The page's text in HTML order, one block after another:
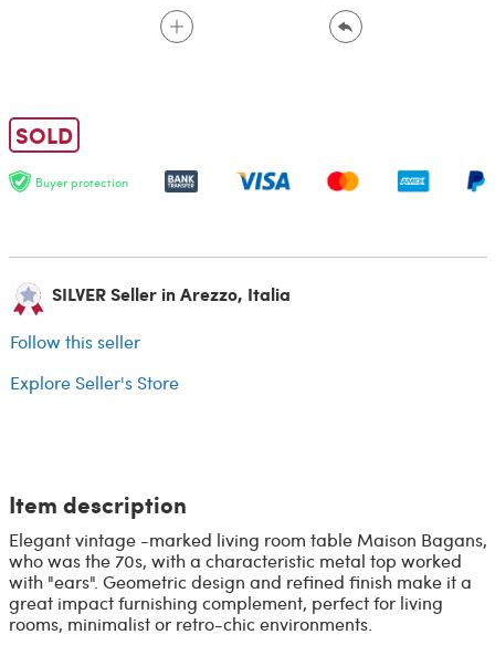
SOLD
Buyer protection
SILVER Seller in Arezzo, Italia
Follow this seller
Explore Seller's Store
Item description
Elegant vintage -marked living room table Maison Bagans,
who was the 70s, with a characteristic metal top worked
with "ears". Geometric design and refined finish make it a
great impact furnishing complement, perfect for living
rooms, minimalist or retro-chic environments.